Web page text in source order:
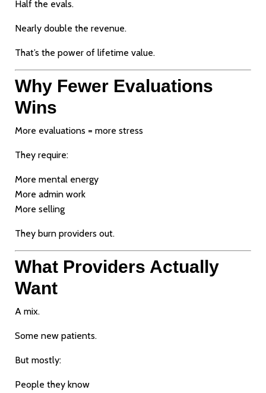
Half the evals.
Nearly double the revenue.
That’s the power of lifetime value.
Why Fewer Evaluations
Wins
More evaluations = more stress
They require:
More mental energy
More admin work
More selling
They burn providers out.
What Providers Actually
Want
A mix.
Some new patients.
But mostly:
People they know